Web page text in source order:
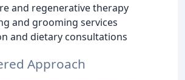
and regenerative therapy
and grooming services
and dietary consultations
Approach